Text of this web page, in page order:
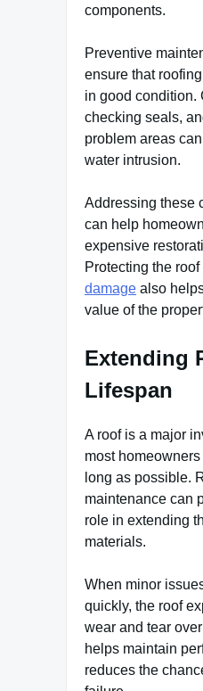
components.
Preventive
ensure that
in good condition.
checking seals,
problem areas
water intrusion.
Addressing these
can help
expensive
Protecting the roof
damage also
value of the
Extending
Lifespan
A roof is a major
most
long as possible.
maintenance can
role in extending
materials.
When minor
quickly, the roof
wear and tear
helps maintain
reduces the